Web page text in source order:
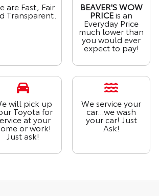
are Fast, Fair
Transparent.
BEAVER'S WOW
PRICEis an
Everyday Price
much lower than
you would ever
expect to pay!
will pick up
Toyota for
at your
or work!
Just ask!
We service your
car...we wash
your car! Just
Ask!